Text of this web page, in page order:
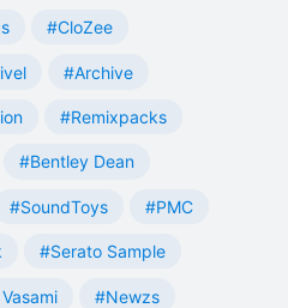
#CloZee
#Archive
#Remixpacks
#Bentley Dean
#SoundToys #PMC
#Serato Sample
#Newzs